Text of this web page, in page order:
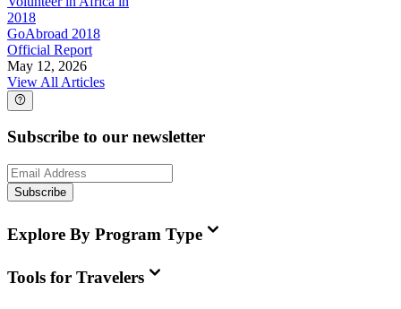
2018
GoAbroad 2018
Official Report
May 12, 2026
View All Articles
Subscribe to our newsletter
Subscribe
Explore By Program Type
Tools for Travelers